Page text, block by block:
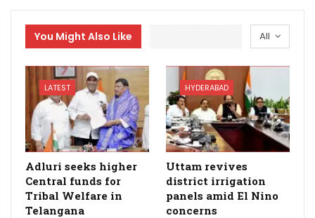
All
You Might Also Like
LATEST
Adluri seeks higher
Central funds for
Tribal Welfare in
Telangana
HYDERABAD
Uttam revives
district irrigation
panels amid El Nino
concerns